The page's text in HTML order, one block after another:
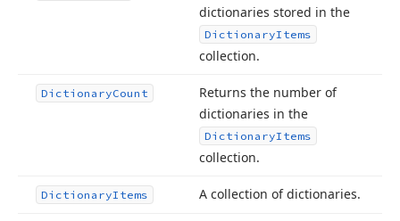
dictionaries stored in the
DictionaryItems
collection.
DictionaryCount
Returns the number of
dictionaries in the
DictionaryItems
collection.
DictionaryItems A collection of dictionaries.